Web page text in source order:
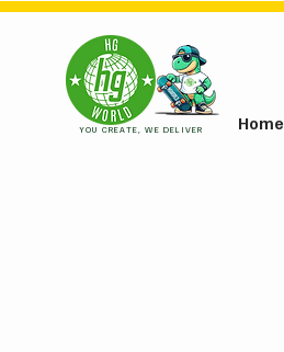
Home
YOU CREATE, WE DELIVER